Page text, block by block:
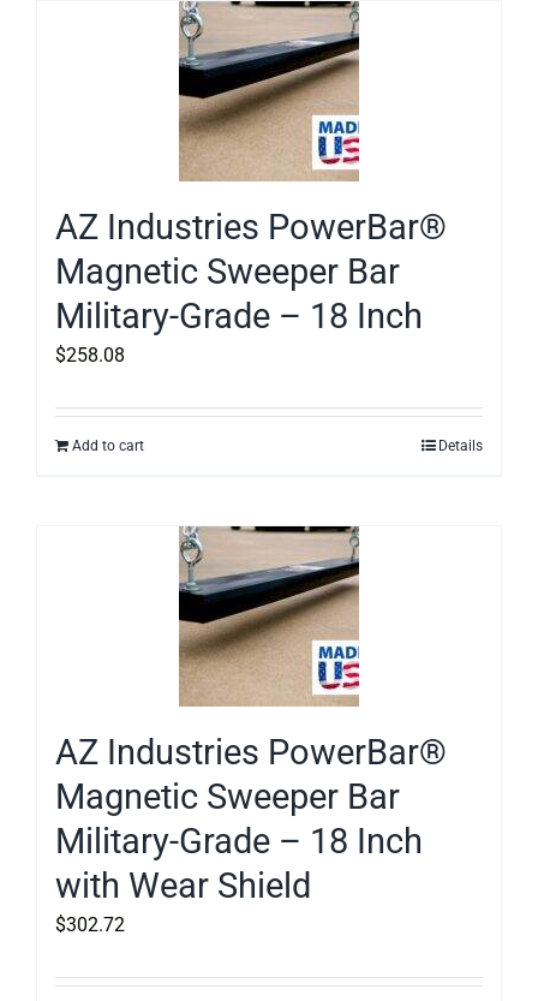
AZ Industries PowerBar®
Magnetic Sweeper Bar
Military-Grade – 18 Inch
$258.08
Add to cart Details
AZ Industries PowerBar®
Magnetic Sweeper Bar
Military-Grade – 18 Inch
with Wear Shield
$302.72